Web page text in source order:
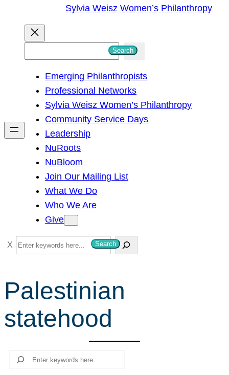
Sylvia Weisz Women’s Philanthropy
h
Search
Emerging Philanthropists
Professional Networks
Sylvia Weisz Women’s Philanthropy
Community Service Days
Leadership
NuRoots
NuBloom
Join Our Mailing List
What We Do
Who We Are
Give
S
e
r
h
Search
Palestinian
statehood
Search